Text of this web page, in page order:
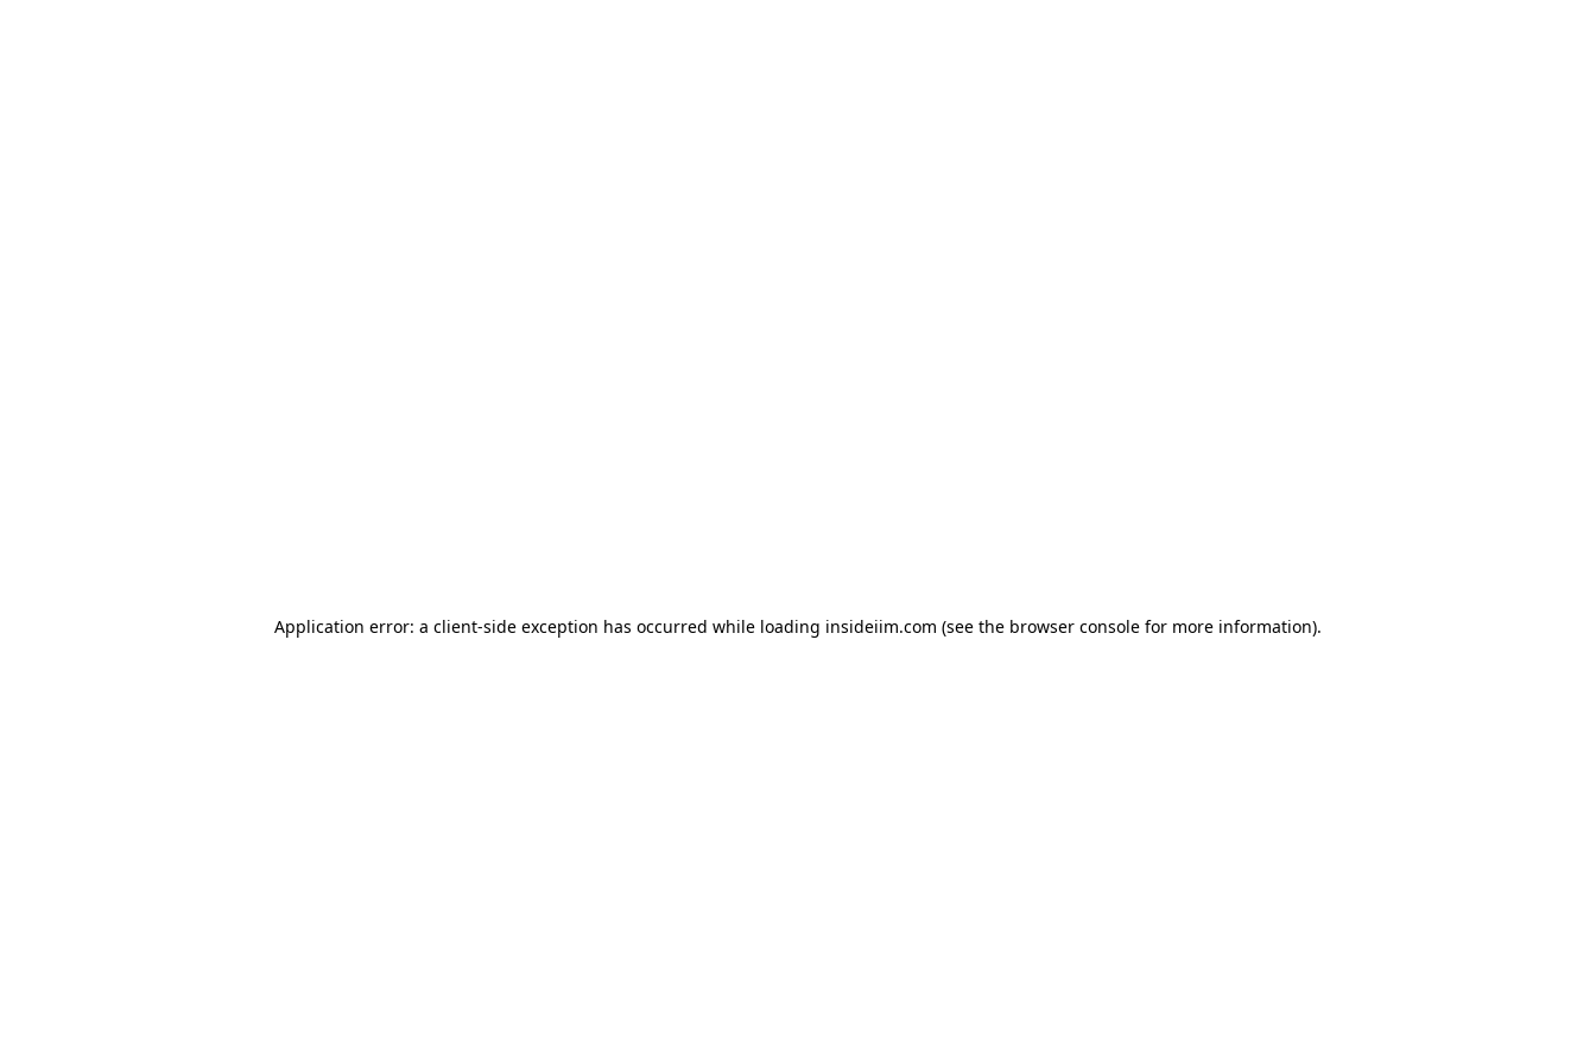
Application error: a client-side exception has occurred while loading insideiim.com (see the browser console for more information).